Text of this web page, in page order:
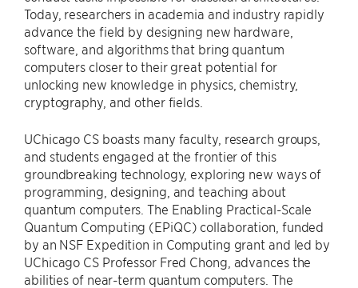
Today, researchers in academia and industry rapidly
advance the field by designing new hardware,
software, and algorithms that bring quantum
computers closer to their great potential for
unlocking new knowledge in physics, chemistry,
cryptography, and other fields.
UChicago CS boasts many faculty, research groups,
and students engaged at the frontier of this
groundbreaking technology, exploring new ways of
programming, designing, and teaching about
quantum computers. The Enabling Practical-Scale
Quantum Computing (EPiQC) collaboration, funded
by an NSF Expedition in Computing grant and led by
UChicago CS Professor Fred Chong, advances the
abilities of near-term quantum computers. The